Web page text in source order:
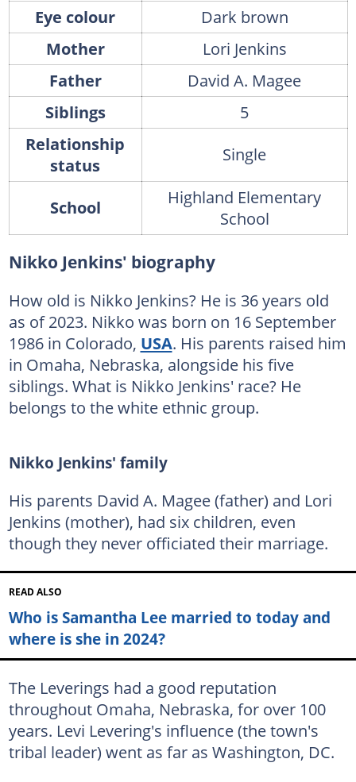
Eye colour
Dark brown
Mother
Lori Jenkins
Father
David A. Magee
Siblings
5
Relationship
status
Single
School
Highland Elementary
School
Nikko Jenkins' biography
How old is Nikko Jenkins? He is 36 years old
as of 2023. Nikko was born on 16 September
1986 in Colorado, USA. His parents raised him
in Omaha, Nebraska, alongside his five
siblings. What is Nikko Jenkins' race? He
belongs to the white ethnic group.
Nikko Jenkins' family
His parents David A. Magee (father) and Lori
Jenkins (mother), had six children, even
though they never officiated their marriage.
READ ALSO
Who is Samantha Lee married to today and
where is she in 2024?
The Leverings had a good reputation
throughout Omaha, Nebraska, for over 100
years. Levi Levering's influence (the town's
tribal leader) went as far as Washington, DC.